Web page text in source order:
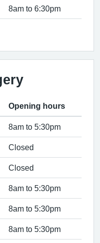
8am to 6:30pm
Opening hours
8am to 5:30pm
Closed
Closed
8am to 5:30pm
8am to 5:30pm
8am to 5:30pm